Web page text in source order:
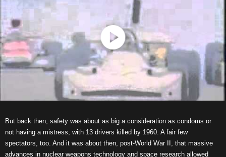
But back then, safety was about as big a consideration as condoms or
not having a mistress, with 13 drivers killed by 1960. A fair few
spectators, too. And it was about then, post-World War II, that massive
advances in nuclear weapons technology and space research allowed